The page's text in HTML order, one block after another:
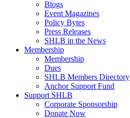
Blogs
Event Magazines
Policy Bytes
Press Releases
SHLB in the News
Membership
Membership
Dues
SHLB Members Directory
Anchor Support Fund
Support SHLB
Corporate Sponsorship
Donate Now